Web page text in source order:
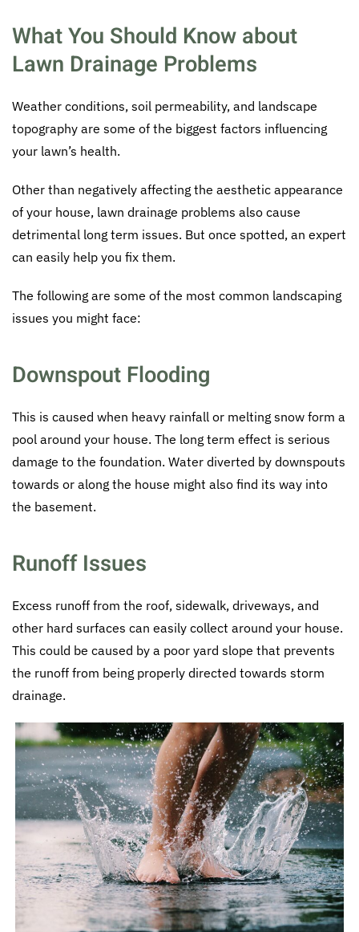
What You Should Know about
Lawn Drainage Problems
Weather conditions, soil permeability, and landscape
topography are some of the biggest factors influencing
your lawn’s health.
Other than negatively affecting the aesthetic appearance
of your house, lawn drainage problems also cause
detrimental long term issues. But once spotted, an expert
can easily help you fix them.
The following are some of the most common landscaping
issues you might face:
Downspout Flooding
This is caused when heavy rainfall or melting snow form a
pool around your house. The long term effect is serious
damage to the foundation. Water diverted by downspouts
towards or along the house might also find its way into
the basement.
Runoff Issues
Excess runoff from the roof, sidewalk, driveways, and
other hard surfaces can easily collect around your house.
This could be caused by a poor yard slope that prevents
the runoff from being properly directed towards storm
drainage.